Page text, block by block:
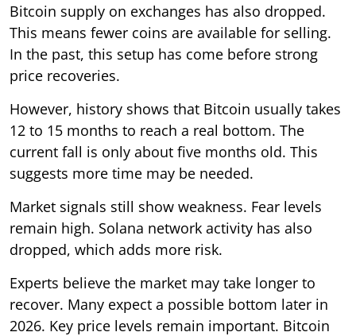
Bitcoin supply on exchanges has also dropped.
This means fewer coins are available for selling.
In the past, this setup has come before strong
price recoveries.
However, history shows that Bitcoin usually takes
12 to 15 months to reach a real bottom. The
current fall is only about five months old. This
suggests more time may be needed.
Market signals still show weakness. Fear levels
remain high. Solana network activity has also
dropped, which adds more risk.
Experts believe the market may take longer to
recover. Many expect a possible bottom later in
2026. Key price levels remain important. Bitcoin